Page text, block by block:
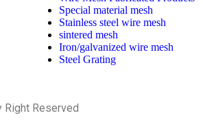
Special material mesh
Stainless steel wire mesh
sintered mesh
Iron/galvanized wire mesh
Steel Grating
Right Reserved